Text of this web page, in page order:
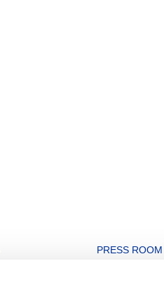
PRESS ROOM